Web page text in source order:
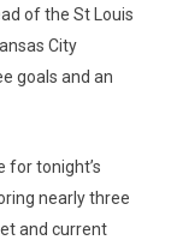
of the St Louis
City
goals and an
for tonight’s
nearly three
and current